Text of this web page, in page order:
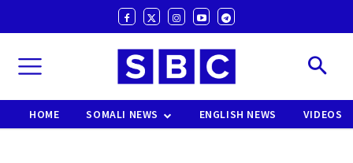
HOME SOMALI NEWS ENGLISH NEWS VIDEOS